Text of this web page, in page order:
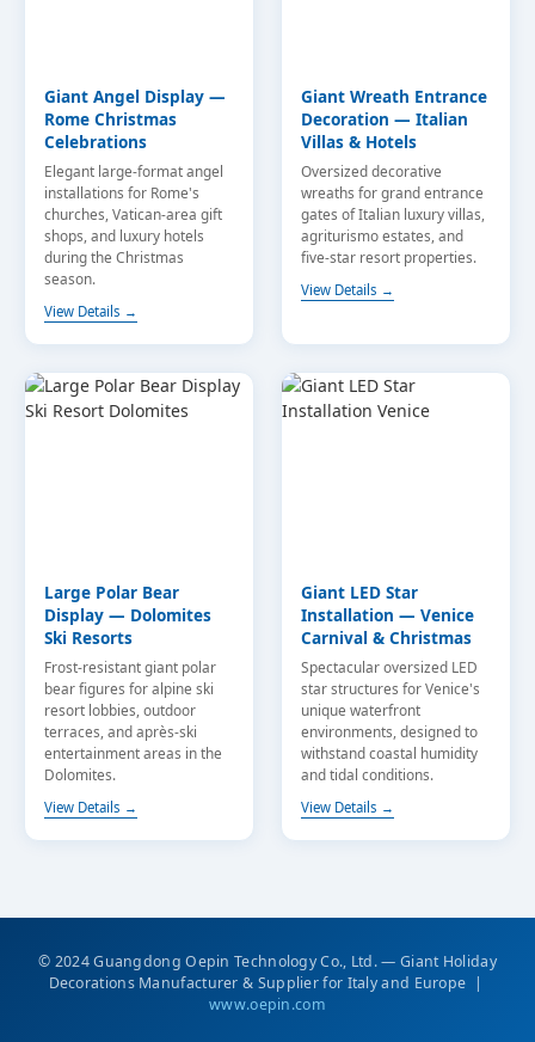
Giant Angel Display —
Rome Christmas
Celebrations
Elegant large-format angel
installations for Rome's
churches, Vatican-area gift
shops, and luxury hotels
during the Christmas
season.
View Details →
Giant Wreath Entrance
Decoration — Italian
Villas & Hotels
Oversized decorative
wreaths for grand entrance
gates of Italian luxury villas,
agriturismo estates, and
five-star resort properties.
View Details →
Large Polar Bear
Display — Dolomites
Ski Resorts
Frost-resistant giant polar
bear figures for alpine ski
resort lobbies, outdoor
terraces, and après-ski
entertainment areas in the
Dolomites.
View Details →
Giant LED Star
Installation — Venice
Carnival & Christmas
Spectacular oversized LED
star structures for Venice's
unique waterfront
environments, designed to
withstand coastal humidity
and tidal conditions.
View Details →
© 2024 Guangdong Oepin Technology Co., Ltd. — Giant Holiday
Decorations Manufacturer & Supplier for Italy and Europe |
www.oepin.com